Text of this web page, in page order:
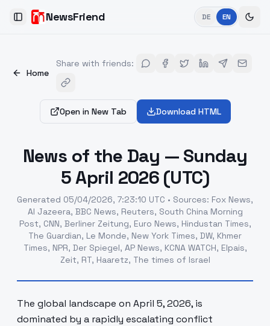
Toggle SidebarNewsFriend DE EN
Home
Share with friends:
Open in New Tab Download HTML
News of the Day — Sunday
5 April 2026 (UTC)
Generated 05/04/2026, 7:23:10 UTC • Sources: Fox News,
Al Jazeera, BBC News, Reuters, South China Morning
Post, CNN, Berliner Zeitung, Euro News, Hindustan Times,
The Guardian, Le Monde, New York Times, DW, Khmer
Times, NPR, Der Spiegel, AP News, KCNA WATCH, Elpais,
Zeit, RT, Haaretz, The times of Israel
The global landscape on April 5, 2026, is
dominated by a rapidly escalating conflict